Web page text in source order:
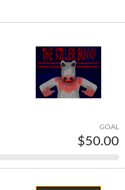
GOAL
$50.00